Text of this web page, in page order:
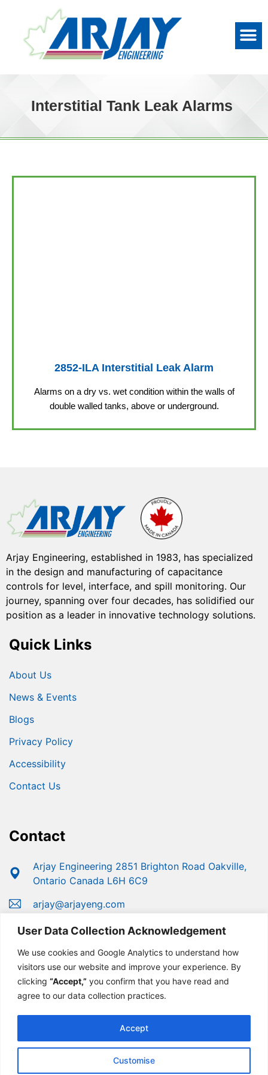
User Data Collection Acknowledgement
We use cookies and Google Analytics to understand how
visitors use our website and improve your experience. By
clicking “Accept,” you confirm that you have read and
agree to our data collection practices.
Customise
Accept
Interstitial Tank Leak Alarms
2852-ILA Interstitial Leak Alarm
Alarms on a dry vs. wet condition within the walls of
double walled tanks, above or underground.
Arjay Engineering, established in 1983, has specialized
in the design and manufacturing of capacitance
controls for level, interface, and spill monitoring. Our
journey, spanning over four decades, has solidified our
position as a leader in innovative technology solutions.
Quick Links
About Us
News & Events
Blogs
Privacy Policy
Accessibility
Contact Us
Contact
Arjay Engineering 2851 Brighton Road Oakville,
Ontario Canada L6H 6C9
arjay@arjayeng.com
+1 (800) 387-9487
+1 (905) 829-2418